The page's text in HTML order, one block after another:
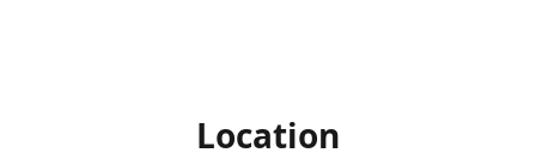
Location